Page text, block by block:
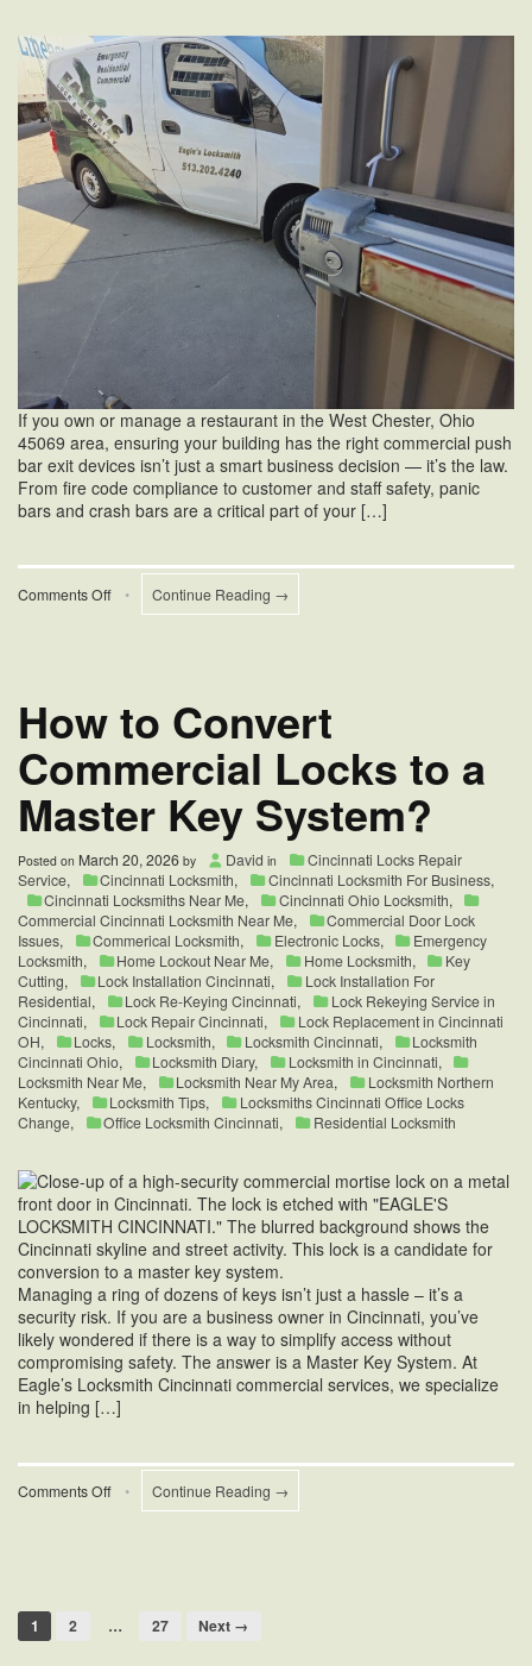
If you own or manage a restaurant in the West Chester, Ohio
45069 area, ensuring your building has the right commercial push
bar exit devices isn’t just a smart business decision — it’s the law.
From fire code compliance to customer and staff safety, panic
bars and crash bars are a critical part of your […]
Comments Offon
Commercial
for
Restaurants
West
OH
• Continue Reading →
How to Convert
Commercial Locks to a
Master Key System?
Posted on March 20, 2026 by David in
Cincinnati Locks Repair
Service, Cincinnati Locksmith, Cincinnati Locksmith For Business,
Cincinnati Locksmiths Near Me, Cincinnati Ohio Locksmith,
Commercial Cincinnati Locksmith Near Me,
Commercial Door Lock
Issues, Commerical Locksmith, Electronic Locks,
Emergency
Locksmith, Home Lockout Near Me, Home Locksmith,
Key
Cutting, Lock Installation Cincinnati,
Lock Installation For
Residential, Lock Re-Keying Cincinnati,
Lock Rekeying Service in
Cincinnati, Lock Repair Cincinnati,
Lock Replacement in Cincinnati
OH, Locks, Locksmith, Locksmith Cincinnati,
Locksmith
Cincinnati Ohio, Locksmith Diary, Locksmith in Cincinnati,
Locksmith Near Me, Locksmith Near My Area,
Locksmith Northern
Kentucky, Locksmith Tips,
Locksmiths Cincinnati Office Locks
Change, Office Locksmith Cincinnati, Residential Locksmith
Managing a ring of dozens of keys isn’t just a hassle – it’s a
security risk. If you are a business owner in Cincinnati, you’ve
likely wondered if there is a way to simplify access without
compromising safety. The answer is a Master Key System. At
Eagle’s Locksmith Cincinnati commercial services, we specialize
in helping […]
Comments Offon
a
• Continue Reading →
1 2 … 27 Next →